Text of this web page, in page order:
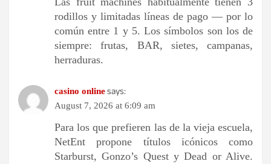
rodillos y limitadas líneas de pago — por lo
común entre 1 y 5. Los símbolos son los de
siempre: frutas, BAR, sietes, campanas,
herraduras.
casino onlinesays:
August 7, 2026 at 6:09 am
Para los que prefieren las de la vieja escuela,
NetEnt propone títulos icónicos como
Starburst, Gonzo’s Quest y Dead or Alive.